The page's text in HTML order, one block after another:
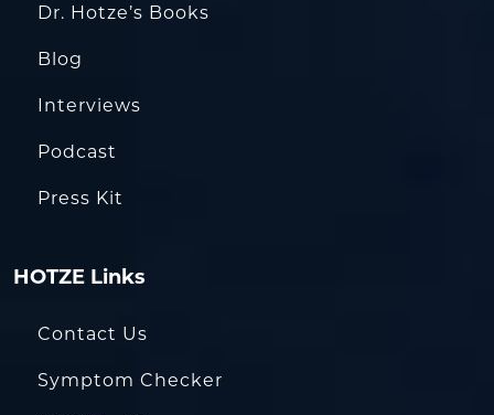
Dr. Hotze’s Books
Blog
Interviews
Podcast
Press Kit
HOTZE Links
Contact Us
Symptom Checker